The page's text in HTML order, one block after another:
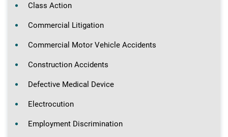
Class Action
Commercial Litigation
Commercial Motor Vehicle Accidents
Construction Accidents
Defective Medical Device
Electrocution
Employment Discrimination